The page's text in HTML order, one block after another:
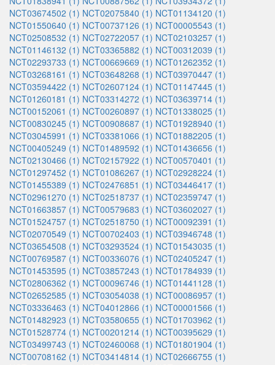
NCT03674502 (1) NCT02075840 (1) NCT01134120 (1)
NCT01550640 (1) NCT00737126 (1) NCT00005543 (1)
NCT02508532 (1) NCT02722057 (1) NCT02103257 (1)
NCT01146132 (1) NCT03365882 (1) NCT00312039 (1)
NCT02293733 (1) NCT00669669 (1) NCT01262352 (1)
NCT03268161 (1) NCT03648268 (1) NCT03970447 (1)
NCT03594422 (1) NCT02607124 (1) NCT01147445 (1)
NCT01260181 (1) NCT03314272 (1) NCT03639714 (1)
NCT00152061 (1) NCT00260897 (1) NCT01338025 (1)
NCT00830245 (1) NCT00908687 (1) NCT01928940 (1)
NCT03045991 (1) NCT03381066 (1) NCT01882205 (1)
NCT00405249 (1) NCT01489592 (1) NCT01436656 (1)
NCT02130466 (1) NCT02157922 (1) NCT00570401 (1)
NCT01297452 (1) NCT01086267 (1) NCT02928224 (1)
NCT01455389 (1) NCT02476851 (1) NCT03446417 (1)
NCT02961270 (1) NCT02518737 (1) NCT02359747 (1)
NCT01663857 (1) NCT00579683 (1) NCT03602027 (1)
NCT01524757 (1) NCT02518750 (1) NCT00092391 (1)
NCT02070549 (1) NCT00702403 (1) NCT03946748 (1)
NCT03654508 (1) NCT03293524 (1) NCT01543035 (1)
NCT00769587 (1) NCT00336076 (1) NCT02405247 (1)
NCT01453595 (1) NCT03857243 (1) NCT01784939 (1)
NCT02806362 (1) NCT00096746 (1) NCT01441128 (1)
NCT02652585 (1) NCT03054038 (1) NCT00086957 (1)
NCT03336463 (1) NCT04012866 (1) NCT00001566 (1)
NCT01482923 (1) NCT03580655 (1) NCT01703962 (1)
NCT01528774 (1) NCT00201214 (1) NCT00395629 (1)
NCT03499743 (1) NCT02460068 (1) NCT01801904 (1)
NCT00708162 (1) NCT03414814 (1) NCT02666755 (1)